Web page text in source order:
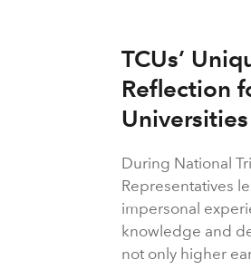
TCUs’
Reflection
During National
Representatives
impersonal
knowledge and
not only higher